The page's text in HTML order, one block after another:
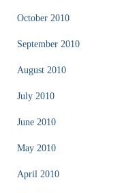
October 2010
September 2010
August 2010
July 2010
June 2010
May 2010
April 2010